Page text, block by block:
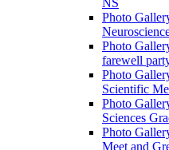
NS
Photo
Photo
farewell
Photo
Scientific
Photo
Sciences
Photo
Meet and